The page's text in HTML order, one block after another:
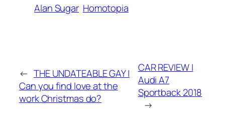
Alan Sugar Homotopia
← THE UNDATEABLE GAY |
Can you find love at the
work Christmas do?
CAR REVIEW |
Audi A7
Sportback 2018
→